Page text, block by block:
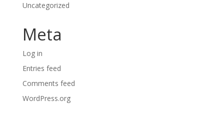
Uncategorized
Meta
Log in
Entries feed
Comments feed
WordPress.org